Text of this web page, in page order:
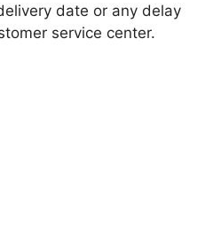
date or any delay
service center.